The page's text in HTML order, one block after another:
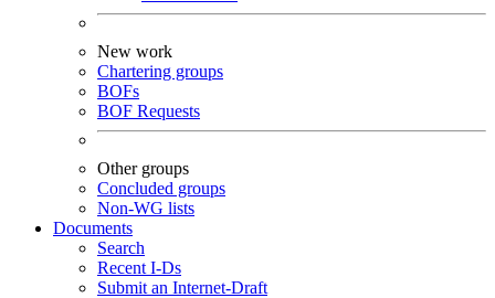
New work
Chartering groups
BOFs
BOF Requests
Other groups
Concluded groups
Non-WG lists
Documents
Search
Recent I-Ds
Submit an Internet-Draft